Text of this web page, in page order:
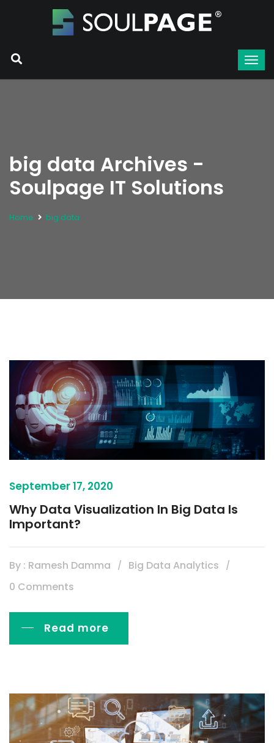
big data Archives -
Soulpage IT Solutions
Home big data
September 17, 2020
Why Data Visualization In Big Data Is
Important?
By : Ramesh Damma
Big Data Analytics
0 Comments
Read more